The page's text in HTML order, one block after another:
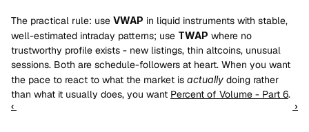
The practical rule: use VWAP in liquid instruments with stable,
well-estimated intraday patterns; use TWAP where no
trustworthy profile exists - new listings, thin altcoins, unusual
sessions. Both are schedule-followers at heart. When you want
the pace to react to what the market is actually doing rather
than what it usually does, you want Percent of Volume - Part 6.
‹ ›